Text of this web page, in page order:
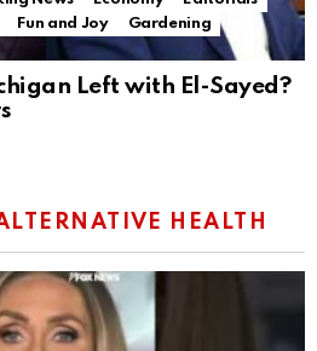
Fun and Joy
Gardening
Left with El-Sayed?
HEALTH